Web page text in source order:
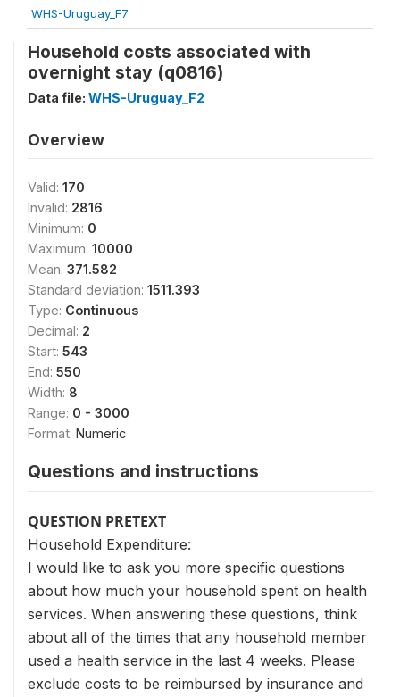
WHS-Uruguay_F7
Household costs associated with
overnight stay (q0816)
Data file: WHS-Uruguay_F2
Overview
Valid: 170
Invalid: 2816
Minimum: 0
Maximum: 10000
Mean: 371.582
Standard deviation: 1511.393
Type: Continuous
Decimal: 2
Start: 543
End: 550
Width: 8
Range: 0 - 3000
Format: Numeric
Questions and instructions
QUESTION PRETEXT
Household Expenditure:
I would like to ask you more specific questions
about how much your household spent on health
services. When answering these questions, think
about all of the times that any household member
used a health service in the last 4 weeks. Please
exclude costs to be reimbursed by insurance and